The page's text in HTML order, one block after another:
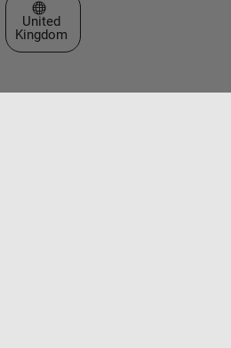
Select a Web Site
United
Kingdom